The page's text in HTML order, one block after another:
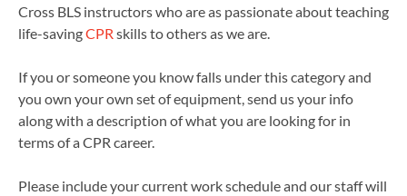
Cross BLS instructors who are as passionate about teaching
life-savingCPR skills to others as we are.
If you or someone you know falls under this category and
you own your own set of equipment, send us your info
along with a description of what you are looking for in
terms of a CPR career.
Please include your current work schedule and our staff will